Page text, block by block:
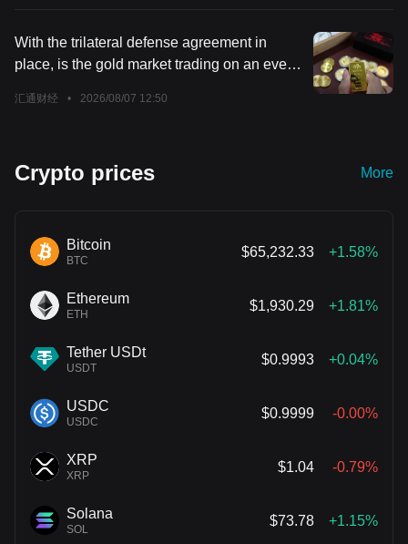
With the trilateral defense agreement in
place, is the gold market trading on an even
汇通财经 • 2026/08/07 12:50
Crypto prices More
Bitcoin
BTC
$65,232.33 +1.58%
Ethereum
ETH
$1,930.29 +1.81%
Tether USDt
USDT
$0.9993 +0.04%
USDC
USDC
$0.9999 -0.00%
XRP
XRP
$1.04 -0.79%
Solana
SOL
$73.78 +1.15%